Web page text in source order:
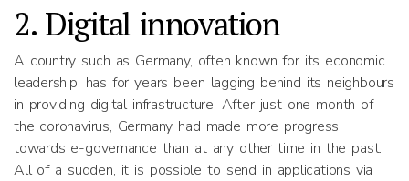
2. Digital innovation
A country such as Germany, often known for its economic
leadership, has for years been lagging behind its neighbours
in providing digital infrastructure. After just one month of
the coronavirus, Germany had made more progress
towards e-governance than at any other time in the past.
All of a sudden, it is possible to send in applications via